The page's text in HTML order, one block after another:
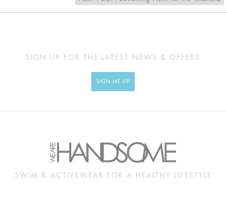
SIGN UP FOR THE LATEST NEWS & OFFERS
SIGN ME UP
SWIM & ACTIVEWEAR FOR A HEALTHY LIFESTYLE